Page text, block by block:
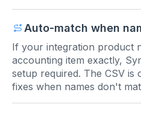
Auto-match when
If your integration product
accounting item exactly,
setup required. The CSV is
fixes when names don't